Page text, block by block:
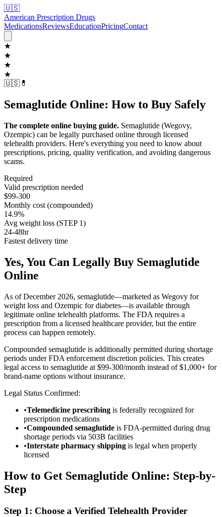
🇺🇸
American Prescription Drugs
MedicationsReviewsEducationPricingContact
★
★
★
★
🇺🇸 💊
Semaglutide Online: How to Buy Safely
The complete online buying guide. Semaglutide (Wegovy,
Ozempic) can be legally purchased online through licensed
telehealth providers. Here's everything you need to know about
prescriptions, pricing, quality verification, and avoiding dangerous
scams.
Required
Valid prescription needed
$99-300
Monthly cost (compounded)
14.9%
Avg weight loss (STEP 1)
24-48hr
Fastest delivery time
Yes, You Can Legally Buy Semaglutide
Online
As of December 2026, semaglutide—marketed as Wegovy for
weight loss and Ozempic for diabetes—is available through
legitimate online telehealth platforms. The FDA requires a
prescription from a licensed healthcare provider, but the entire
process can happen remotely.
Compounded semaglutide is additionally permitted during shortage
periods under FDA enforcement discretion policies. This creates
legal access to semaglutide at $99-300/month instead of $1,000+ for
brand-name options without insurance.
Legal Status Confirmed:
•Telemedicine prescribing is federally recognized for
prescription medications
•Compounded semaglutide is FDA-permitted during drug
shortage periods via 503B facilities
•Interstate pharmacy shipping is legal when properly
licensed
How to Get Semaglutide Online: Step-by-
Step
Step 1: Choose a Verified Telehealth Provider